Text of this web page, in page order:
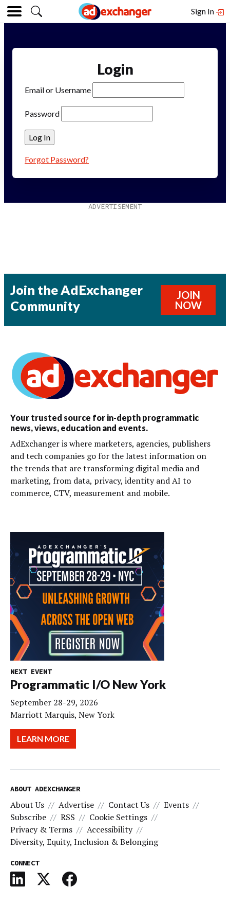
Sign In
Login
Email or Username
Password
Forgot Password?
Join the AdExchanger
Community
JOIN
NOW
Your trusted source for in-depth programmatic
news, views, education and events.
AdExchanger is where marketers, agencies, publishers
and tech companies go for the latest information on
the trends that are transforming digital media and
marketing, from data, privacy, identity and AI to
commerce, CTV, measurement and mobile.
NEXT EVENT
Programmatic I/O New York
September 28-29, 2026
Marriott Marquis, New York
LEARN MORE
ABOUT ADEXCHANGER
About Us Advertise Contact Us
Events
Subscribe
RSS
Cookie Settings
Privacy & Terms
Accessibility
Diversity, Equity, Inclusion & Belonging
CONNECT